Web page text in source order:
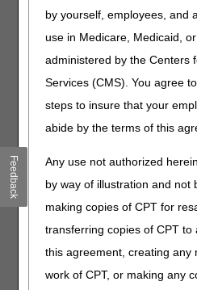
by yourself, employees, and
use in Medicare, Medicaid,
administered by the Centers
Services (CMS). You agree
steps to insure that your
abide by the terms of this
Any use not authorized
by way of illustration and not
making copies of CPT for
transferring copies of CPT
this agreement, creating any
work of CPT, or making any
requirement is that
external infusion pump must
necessary.
The EIP LCD outlines the
drugs or classes of drugs that
external infusion pumps will not
evaluated by the DME MACs.
pumps and/or drugs are
basis. "Clean" claims for
processing timeliness
(30 day ceiling).
Drugs that do not have a
Feedback